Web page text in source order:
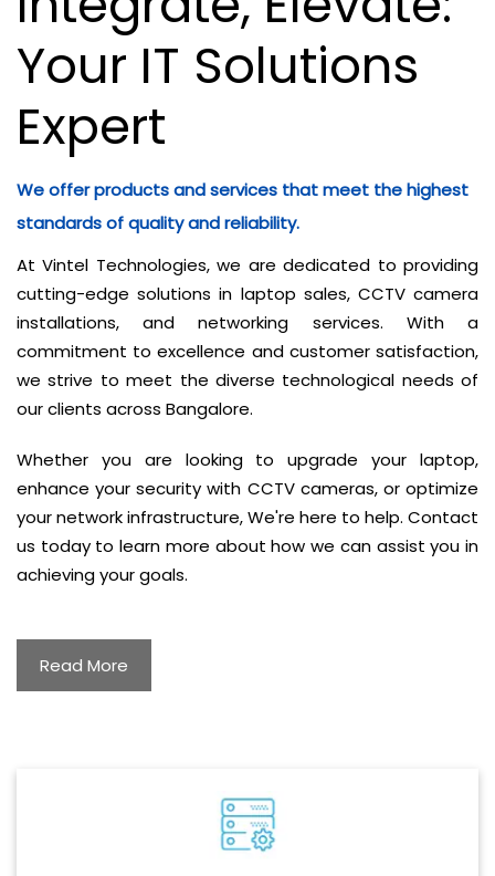
Your IT Solutions
Expert
We offer products and services that meet the highest
standards of quality and reliability.
At Vintel Technologies, we are dedicated to providing
cutting-edge solutions in laptop sales, CCTV camera
installations, and networking services. With a
commitment to excellence and customer satisfaction,
we strive to meet the diverse technological needs of
our clients across Bangalore.
Whether you are looking to upgrade your laptop,
enhance your security with CCTV cameras, or optimize
your network infrastructure, We're here to help. Contact
us today to learn more about how we can assist you in
achieving your goals.
Read More